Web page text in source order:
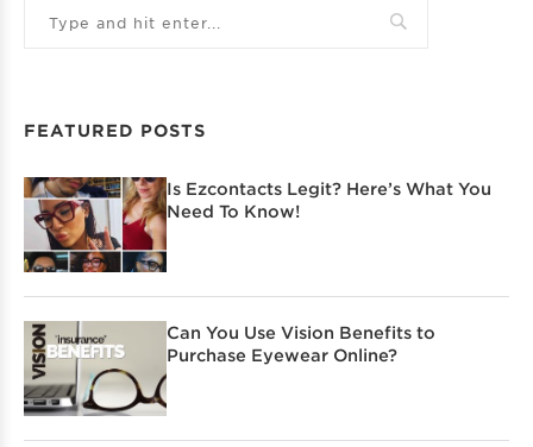
FEATURED POSTS
Is Ezcontacts Legit? Here’s What You
Need To Know!
Can You Use Vision Benefits to
Purchase Eyewear Online?